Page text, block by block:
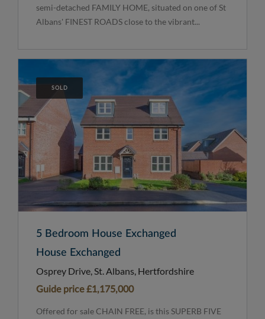
semi-detached FAMILY HOME, situated on one of St
Albans' FINEST ROADS close to the vibrant...
SOLD
5 Bedroom House Exchanged
House Exchanged
Osprey Drive, St. Albans, Hertfordshire
Guide price£1,175,000
Offered for sale CHAIN FREE, is this SUPERB FIVE